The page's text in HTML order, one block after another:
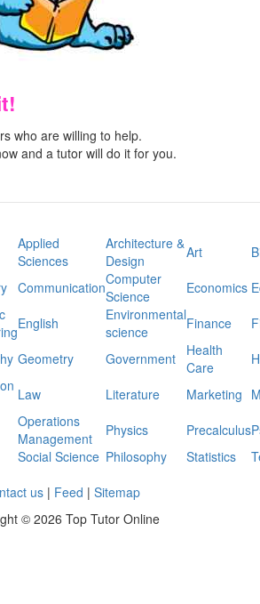
who are willing to help.
and a tutor will do it for you.
Applied
Sciences
Architecture &
Design
Art
CommunicationComputer
Science
Economics
English
Environmental
science
Finance
Geometry Government
Health
Care
Law Literature Marketing
Operations
Management
Physics Precalculus
Social Science Philosophy Statistics
us| Feed | Sitemap
©2026 Top Tutor Online